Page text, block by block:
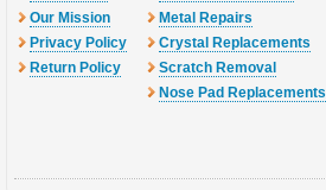
Our Mission
Privacy Policy
Return Policy
Metal Repairs
Crystal Replacements
Scratch Removal
Nose Pad Replacements